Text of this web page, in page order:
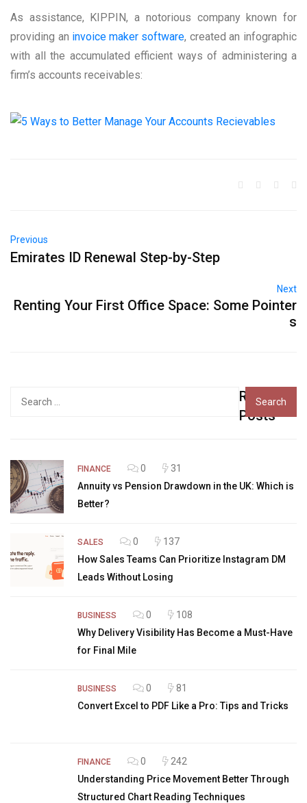
As assistance, KIPPIN, a notorious company known for
providing an invoice maker software, created an infographic
with all the accumulated efficient ways of administering a
firm’s accounts receivables:
Previous
Emirates ID Renewal Step-by-Step
Next
Renting Your First Office Space: Some Pointer
s
Recent
Posts
FINANCE 0
31
Annuity vs Pension Drawdown in the UK: Which is
Better?
SALES 0
137
How Sales Teams Can Prioritize Instagram DM
Leads Without Losing
BUSINESS 0
108
Why Delivery Visibility Has Become a Must-Have
for Final Mile
BUSINESS 0
81
Convert Excel to PDF Like a Pro: Tips and Tricks
FINANCE 0
242
Understanding Price Movement Better Through
Structured Chart Reading Techniques